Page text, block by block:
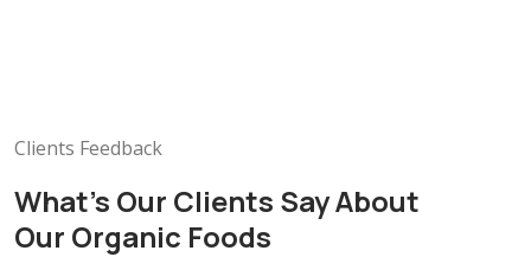
Clients Feedback
What’s Our Clients Say About
Our Organic Foods